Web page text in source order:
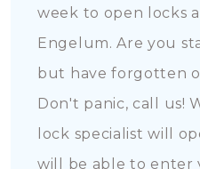
week to open locks
Engelum. Are you
but have forgotten
Don't panic, call us!
lock specialist will
will be able to enter